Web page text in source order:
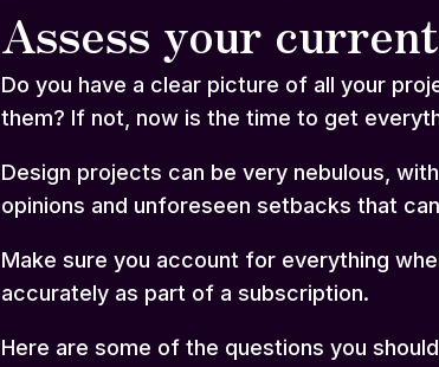
Assess your
Do you have a clear picture of all your
them? If not, now is the time to get
Design projects can be very nebulous,
opinions and unforeseen setbacks that
Make sure you account for everything
accurately as part of a subscription.
Here are some of the questions you